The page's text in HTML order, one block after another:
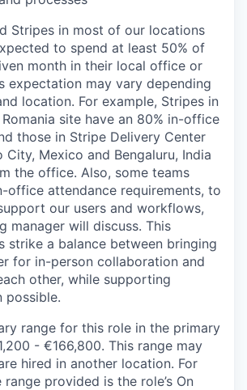
Stripes in most of our locations
to spend at least 50% of
month in their local office or
expectation may vary depending
location. For example, Stripes in
site have an 80% in-office
those in Stripe Delivery Center
City, Mexico and Bengaluru, India
the office. Also, some teams
office attendance requirements, to
our users and workflows,
manager will discuss. This
strike a balance between bringing
for in-person collaboration and
other, while supporting
possible.
range for this role in the primary
- €166,800. This range may
hired in another location. For
range provided is the role’s On